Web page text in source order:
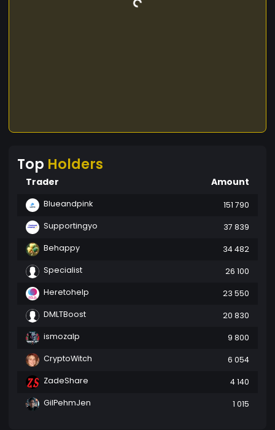
Top Holders
Trader Amount
Blueandpink
151 790
Supportingyo
37 839
Behappy
34 482
Specialist
26 100
Heretohelp
23 550
DMLTBoost
20 830
ismozalp
9 800
CryptoWitch
6 054
ZadeShare
4 140
GilPehmJen
1 015